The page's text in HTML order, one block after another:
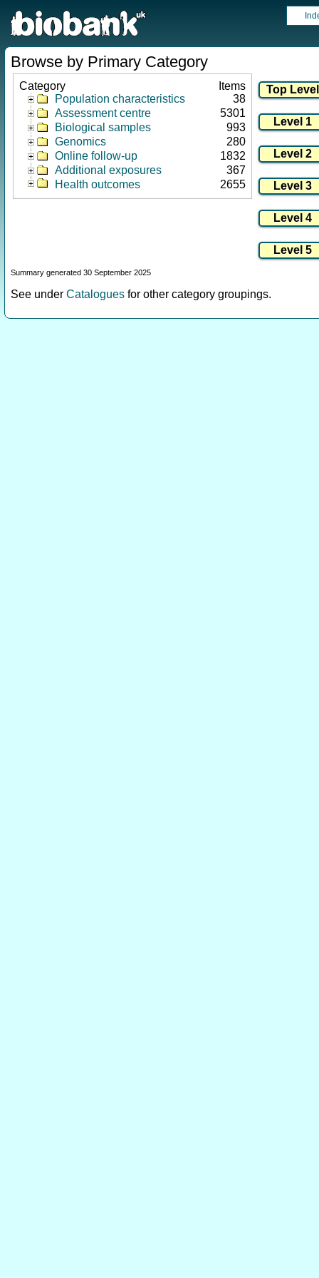
Browse by Primary Category
Category
Items
Population characteristics
38
Assessment centre
5301
Biological samples
993
Genomics
280
Online follow-up
1832
Additional exposures
367
Health outcomes
2655
Summary generated 30 September 2025
See under Catalogues for other category groupings.